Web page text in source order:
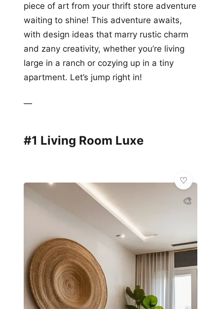
piece of art from your thrift store adventure
waiting to shine! This adventure awaits,
with design ideas that marry rustic charm
and zany creativity, whether you’re living
large in a ranch or cozying up in a tiny
apartment. Let’s jump right in!
—
#1 Living Room Luxe
🎨